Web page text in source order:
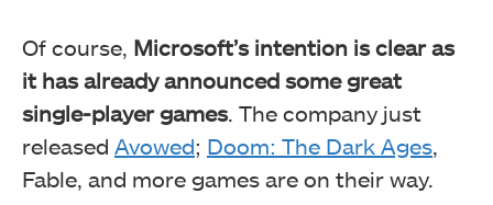
Of course, Microsoft’s intention is clear as
it has already announced some great
single-player games. The company just
released Avowed; Doom: The Dark Ages
Fable, and more games are on their way.